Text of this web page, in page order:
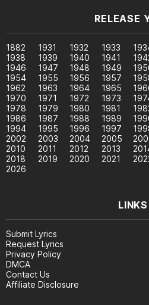
RELEASE
1882 1931 1932 1933
1938
1939 1940 1941
1946
1947 1948 1949
1954
1955 1956 1957
1962
1963 1964 1965
1970
1971 1972 1973
1978
1979 1980 1981
1986
1987 1988 1989
1994
1995 1996 1997
2002
2003 2004 2005
2010
2011 2012 2013
2018
2019 2020 2021
2026
LINKS
Submit Lyrics
Request Lyrics
Privacy Policy
DMCA
Contact Us
Affiliate Disclosure